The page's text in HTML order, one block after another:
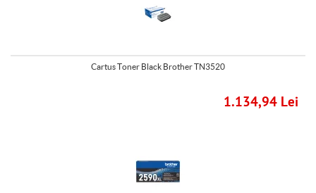
Cartus Toner Black Brother TN3520
1.134,94 Lei